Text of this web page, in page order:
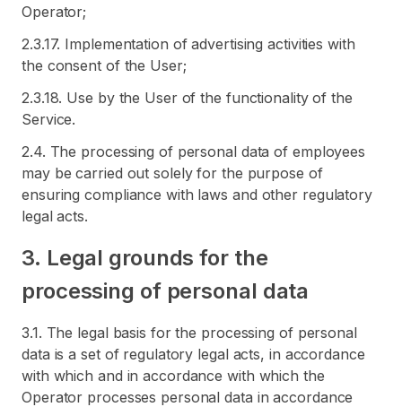
Operator;
2.3.17. Implementation of advertising activities with
the consent of the User;
2.3.18. Use by the User of the functionality of the
Service.
2.4. The processing of personal data of employees
may be carried out solely for the purpose of
ensuring compliance with laws and other regulatory
legal acts.
3. Legal grounds for the
processing of personal data
3.1. The legal basis for the processing of personal
data is a set of regulatory legal acts, in accordance
with which and in accordance with which the
Operator processes personal data in accordance